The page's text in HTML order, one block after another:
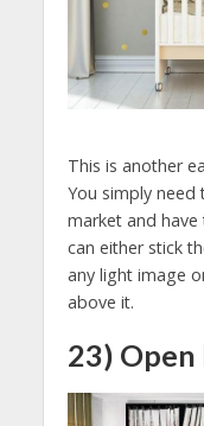
This is another
You simply
market and
can either stick
any light image
above it.
23)